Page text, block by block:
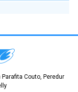
Couto, Peredur